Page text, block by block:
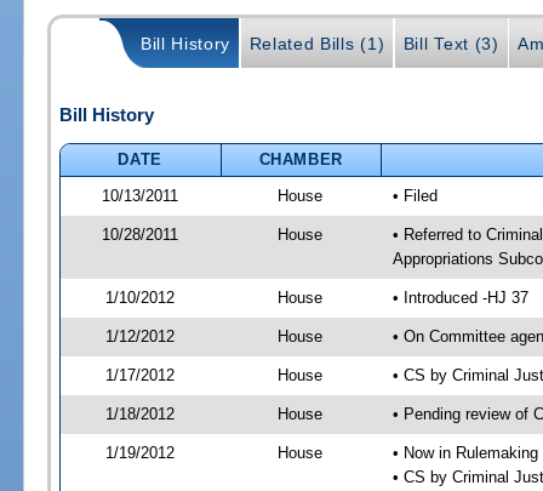
Bill History Related Bills (1) Bill Text (3)
Bill History
DATE
CHAMBER
10/13/2011
House • Filed
10/28/2011 House
• Referred to
Appropriations
1/10/2012 House • Introduced -HJ 37
1/12/2012 House • On Committee
1/17/2012 House • CS by Criminal
1/18/2012 House • Pending review of
1/19/2012 House
• Now in
• CS by Criminal